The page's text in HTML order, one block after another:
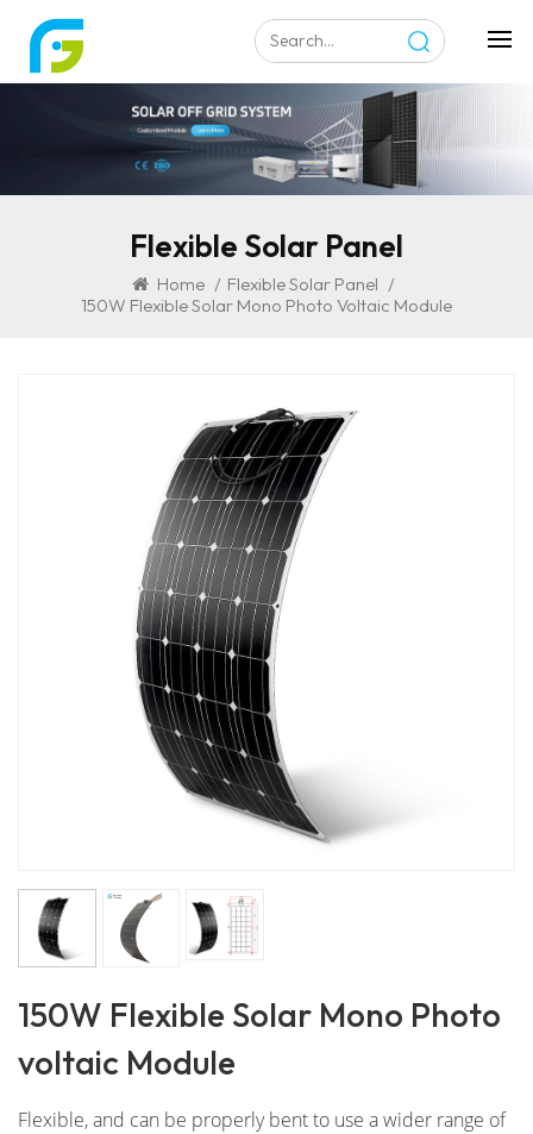
Flexible Solar Panel
Home / Flexible Solar Panel /
150W Flexible Solar Mono Photo Voltaic Module
150W Flexible Solar Mono Photo
voltaic Module
Flexible, and can be properly bent to use a wider range of